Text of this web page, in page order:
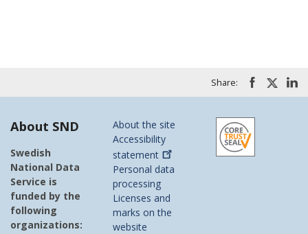
Share:
About SND
Swedish
National Data
Service is
funded by the
following
organizations:
About the site
Accessibility
statement
Personal data
processing
Licenses and
marks on the
website